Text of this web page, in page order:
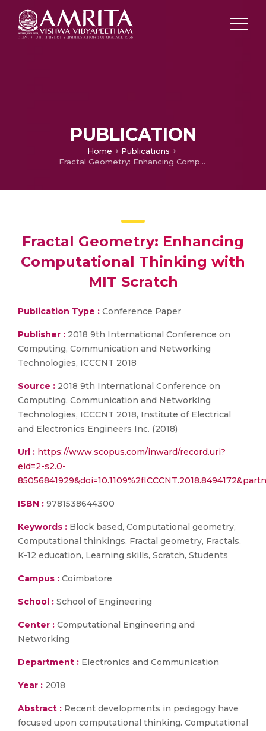
PUBLICATION
Home
Publications
Fractal Geometry: Enhancing Computational Thinking with MIT Scratch
Fractal Geometry: Enhancing
Computational Thinking with
MIT Scratch
Publication Type : Conference Paper
Publisher : 2018 9th International Conference on
Computing, Communication and Networking
Technologies, ICCCNT 2018
Source : 2018 9th International Conference on
Computing, Communication and Networking
Technologies, ICCCNT 2018, Institute of Electrical
and Electronics Engineers Inc. (2018)
Url : https://www.scopus.com/inward/record.uri?
eid=2-s2.0-
ISBN : 9781538644300
Keywords : Block based, Computational geometry,
Computational thinkings, Fractal geometry, Fractals,
K-12 education, Learning skills, Scratch, Students
Campus : Coimbatore
School : School of Engineering
Center : Computational Engineering and
Networking
Department : Electronics and Communication
Year : 2018
Abstract : Recent developments in pedagogy have
focused upon computational thinking. Computational